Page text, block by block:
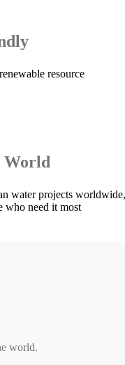
resource
World
water projects worldwide,
who need it most
world.